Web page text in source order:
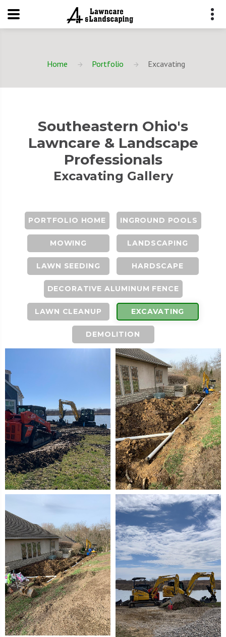
Home Portfolio Excavating
Southeastern Ohio's
Lawncare & Landscape
Professionals
Excavating Gallery
PORTFOLIO HOME INGROUND POOLS
MOWING LANDSCAPING
LAWN SEEDING HARDSCAPE
DECORATIVE ALUMINUM FENCE
LAWN CLEANUP EXCAVATING
DEMOLITION